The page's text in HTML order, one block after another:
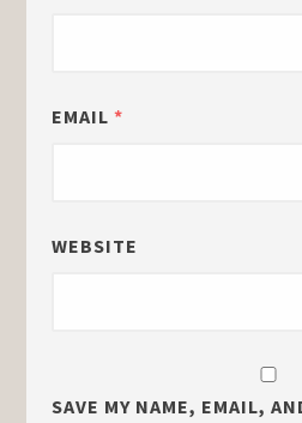
EMAIL *
WEBSITE
SAVE MY NAME, EMAIL,